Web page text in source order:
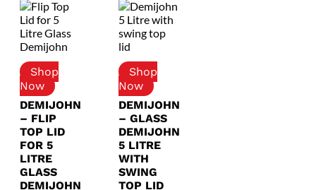
DEMIJOHN
– FLIP
TOP LID
FOR 5
LITRE
GLASS
DEMIJOHN
DEMIJOHN
– GLASS
DEMIJOHN
5 LITRE
WITH
SWING
TOP LID